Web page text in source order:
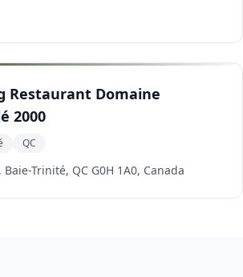
Restaurant Domaine
2000
QC
Baie-Trinité, QC G0H 1A0, Canada